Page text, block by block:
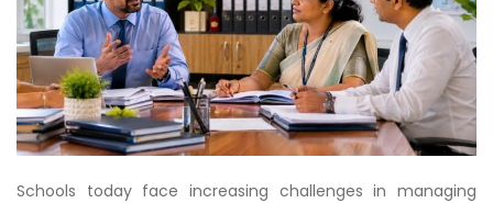
Schools today face increasing challenges in managing